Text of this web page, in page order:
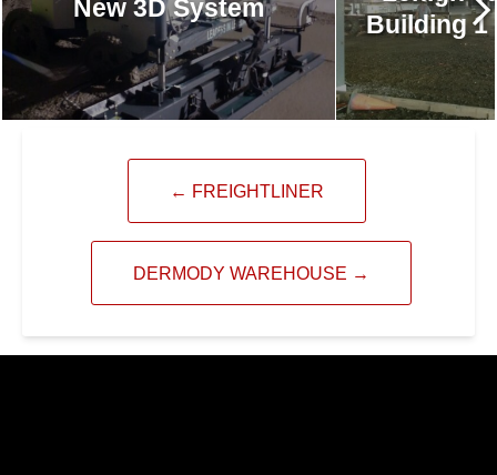
New 3D System
Building 1
← FREIGHTLINER
DERMODY WAREHOUSE →